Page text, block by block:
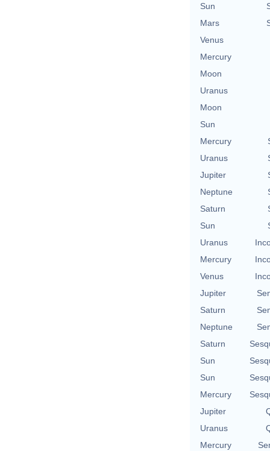
Sun
Mars
Venus
Mercury
Moon
Uranus
Moon
Sun
Mercury
Uranus
Jupiter
Neptune
Saturn
Sun
Uranus
Mercury
Venus
Jupiter
Saturn
Neptune
Saturn
Sun
Sun
Mercury
Jupiter
Uranus
Mercury